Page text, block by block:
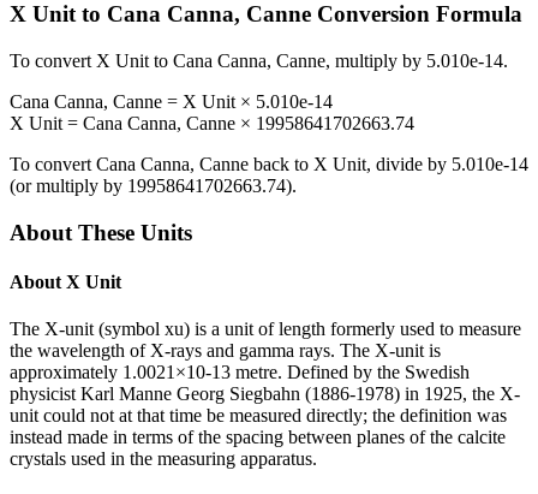
X Unitto Cana Canna, Canne Conversion Formula
To convert X Unit to Cana Canna, Canne, multiply by 5.010e-14.
Cana Canna, Canne = X Unit × 5.010e-14
X Unit = Cana Canna, Canne × 19958641702663.74
To convert Cana Canna, Canne back to X Unit, divide by 5.010e-14
(or multiply by 19958641702663.74).
About These Units
About X Unit
The X-unit (symbol xu) is a unit of length formerly used to measure
the wavelength of X-rays and gamma rays. The X-unit is
approximately 1.0021×10-13 metre. Defined by the Swedish
physicist Karl Manne Georg Siegbahn (1886-1978) in 1925, the X-
unit could not at that time be measured directly; the definition was
instead made in terms of the spacing between planes of the calcite
crystals used in the measuring apparatus.